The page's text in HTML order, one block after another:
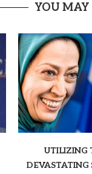
YOU MAY
UTILIZING
DEVASTATING